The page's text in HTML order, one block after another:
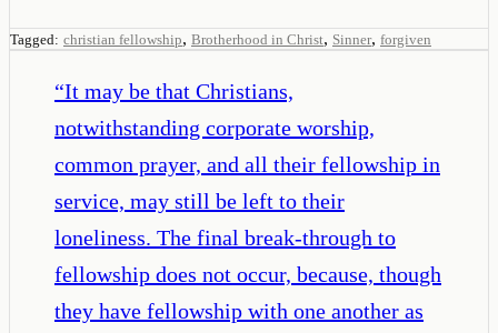
Tagged: christian fellowship, Brotherhood in Christ, Sinner, forgiven
“It may be that Christians,
notwithstanding corporate worship,
common prayer, and all their fellowship in
service, may still be left to their
loneliness. The final break-through to
fellowship does not occur, because, though
they have fellowship with one another as